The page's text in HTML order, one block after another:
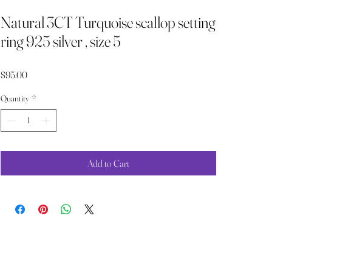
Natural 3CT Turquoise scallop setting
ring 925 silver , size 5
$95.00Price
Quantity *
Add to Cart